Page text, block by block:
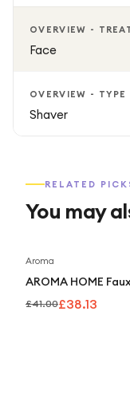
OVERVIEW -
Face
OVERVIEW - TYPE
Shaver
RELATED
You may
Aroma
AROMA HOME
£41.00£38.13